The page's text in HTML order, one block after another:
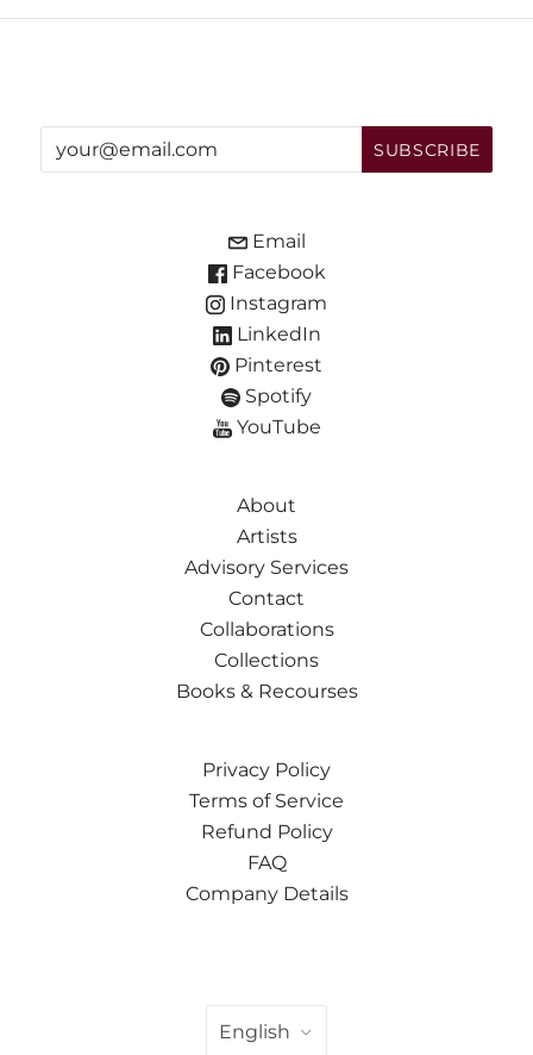
Email
Facebook
Instagram
LinkedIn
Pinterest
Spotify
YouTube
About
Artists
Advisory Services
Contact
Collaborations
Collections
Books & Recourses
Privacy Policy
Terms of Service
Refund Policy
FAQ
Company Details
LANGUAGE
English